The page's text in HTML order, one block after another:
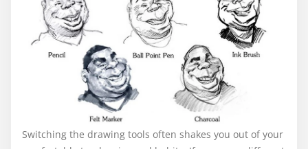
Switching the drawing tools often shakes you out of your